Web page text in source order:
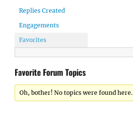
Replies Created
Engagements
Favorites
Favorite Forum Topics
Oh, bother! No topics were found here.